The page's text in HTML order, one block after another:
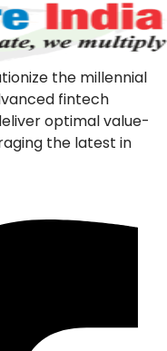
the millennial
fintech
optimal value-
the latest in